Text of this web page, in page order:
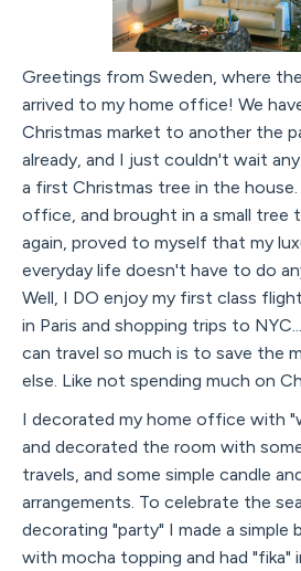
Greetings from Sweden, where
arrived to my home office! We
Christmas market to another the
already, and I just couldn't wait
a first Christmas tree in the
office, and brought in a small tree
again, proved to myself that my
everyday life doesn't have to do
Well, I DO enjoy my first class
in Paris and shopping trips to
can travel so much is to save the
else. Like not spending much on
I decorated my home office with
and decorated the room with
travels, and some simple candle
arrangements. To celebrate the
decorating "party" I made a simple
with mocha topping and had